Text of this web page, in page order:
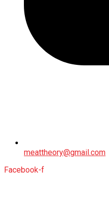
meattheory@gmail.com
Facebook-f